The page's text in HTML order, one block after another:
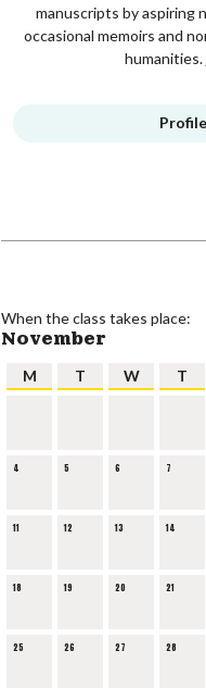
manuscripts by aspiring
occasional memoirs and
humanities.
Profile
When the class takes place:
November
M T W T
4 5 6 7
11 12 13 14
18 19 20 21
25 26 27 28